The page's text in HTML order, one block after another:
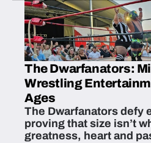
The Dwarfanators:
Wrestling
Ages
The Dwarfanators defy
proving that size isn’t
greatness, heart and